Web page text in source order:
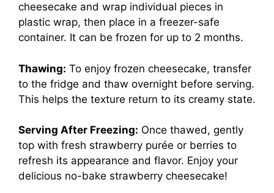
cheesecake and wrap individual pieces in
plastic wrap, then place in a freezer-safe
container. It can be frozen for up to 2 months.
Thawing: To enjoy frozen cheesecake, transfer
to the fridge and thaw overnight before serving.
This helps the texture return to its creamy state.
Serving After Freezing: Once thawed, gently
top with fresh strawberry purée or berries to
refresh its appearance and flavor. Enjoy your
delicious no-bake strawberry cheesecake!